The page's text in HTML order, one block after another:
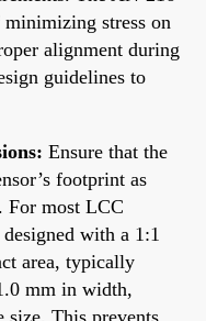
minimizing stress on
alignment during
guidelines to
Ensure that the
footprint as
For most LCC
with a 1:1
area, typically
mm in width,
size. This prevents